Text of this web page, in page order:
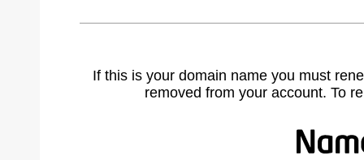
If this is your domain name you must
removed from your account. To